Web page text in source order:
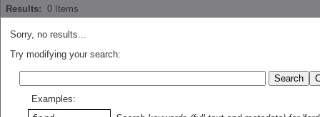
Results: 0 Items
Sorry, no results...
Try modifying your search:
Examples: